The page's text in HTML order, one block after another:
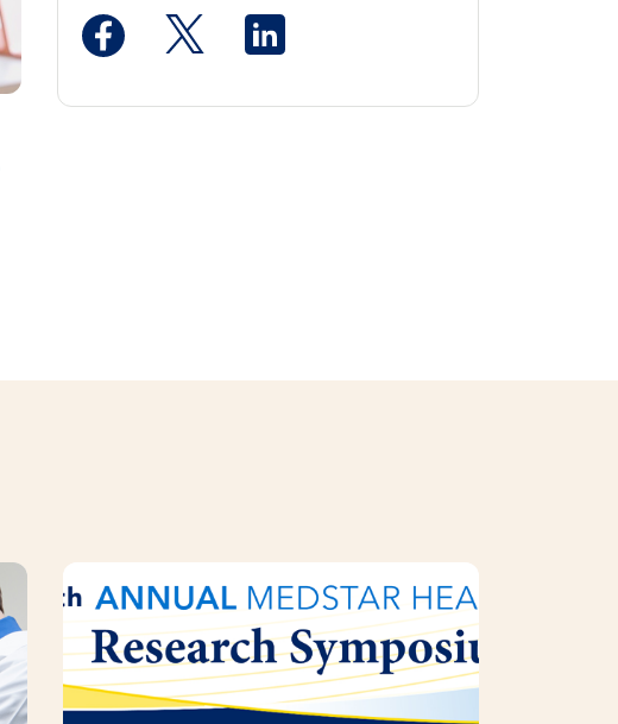
Medstar Facebook opens a new window
Medstar Twitter opens a new window
Medstar Linkedin opens a new window